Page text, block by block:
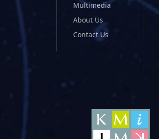
Multimedia
About Us
Contact Us